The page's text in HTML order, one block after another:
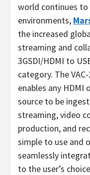
world continues
environments,
the increased
streaming and
3GSDI/HDMI to
category. The
enables any HDMI
source to be
streaming, video
production, and
simple to use and
seamlessly
to the user’s